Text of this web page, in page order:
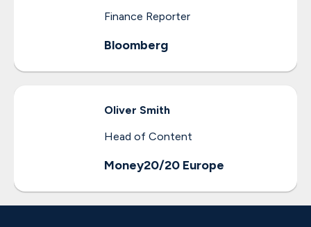
Finance Reporter
Bloomberg
Oliver Smith
Head of Content
Money20/20 Europe